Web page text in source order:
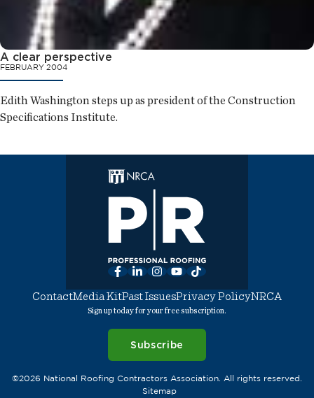
A clear perspective
FEBRUARY 2004
Edith Washington steps up as president of the Construction
Specifications Institute.
Facebook
LinkedInInstagram
YouTube
TikTok
ContactMedia KitPast IssuesPrivacy PolicyNRCA
Sign up today for your free subscription.
Subscribe
©2026 National Roofing Contractors Association. All rights reserved.
Sitemap